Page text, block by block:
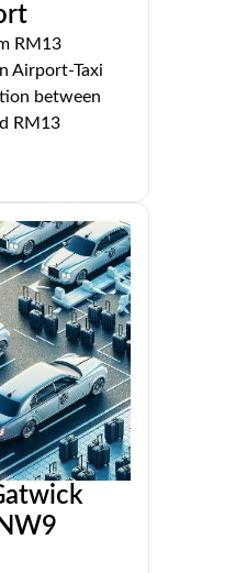
RM13
Airport-Taxi
between
RM13